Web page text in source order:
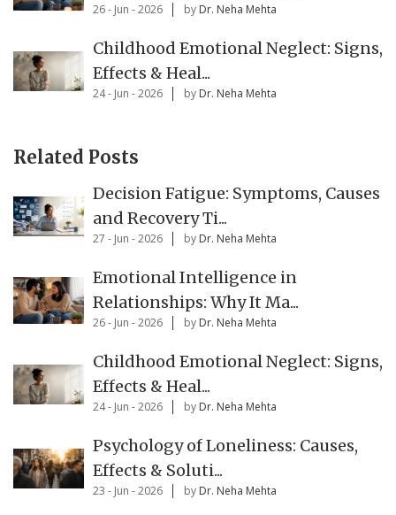
26 - Jun - 2026 by Dr. Neha Mehta
Childhood Emotional Neglect: Signs,
Effects & Heal...
24 - Jun - 2026 by Dr. Neha Mehta
Related Posts
Decision Fatigue: Symptoms, Causes
and Recovery Ti...
27 - Jun - 2026 by Dr. Neha Mehta
Emotional Intelligence in
Relationships: Why It Ma...
26 - Jun - 2026 by Dr. Neha Mehta
Childhood Emotional Neglect: Signs,
Effects & Heal...
24 - Jun - 2026 by Dr. Neha Mehta
Psychology of Loneliness: Causes,
Effects & Soluti...
23 - Jun - 2026 by Dr. Neha Mehta